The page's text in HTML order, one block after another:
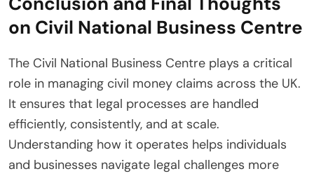
on Civil National Business Centre
The Civil National Business Centre plays a critical
role in managing civil money claims across the UK.
It ensures that legal processes are handled
efficiently, consistently, and at scale.
Understanding how it operates helps individuals
and businesses navigate legal challenges more